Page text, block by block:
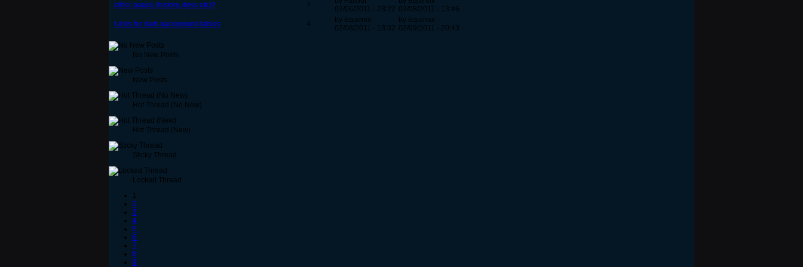
other pages (history, devs etc)? 7
02/06/2011 - 23:22 02/08/2011 - 13:46
Links for dark background tables
4
by Equinox
02/08/2011 - 13:32
by Equinox
02/09/2011 - 20:43
No New Posts
New Posts
Hot Thread (No New)
Hot Thread (New)
Sticky Thread
Locked Thread
1
2
3
4
5
6
7
8
9